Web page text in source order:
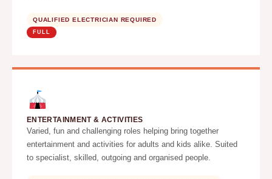
QUALIFIED ELECTRICIAN REQUIRED
FULL
ENTERTAINMENT & ACTIVITIES
Varied, fun and challenging roles helping bring together
entertainment and activities for adults and kids alike. Suited
to specialist, skilled, outgoing and organised people.